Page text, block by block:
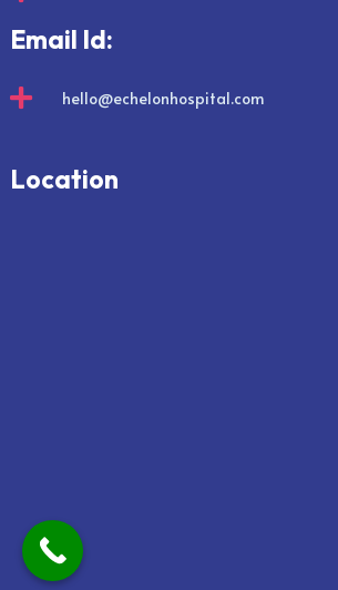
Email Id:
 hello@echelonhospital.com
Location